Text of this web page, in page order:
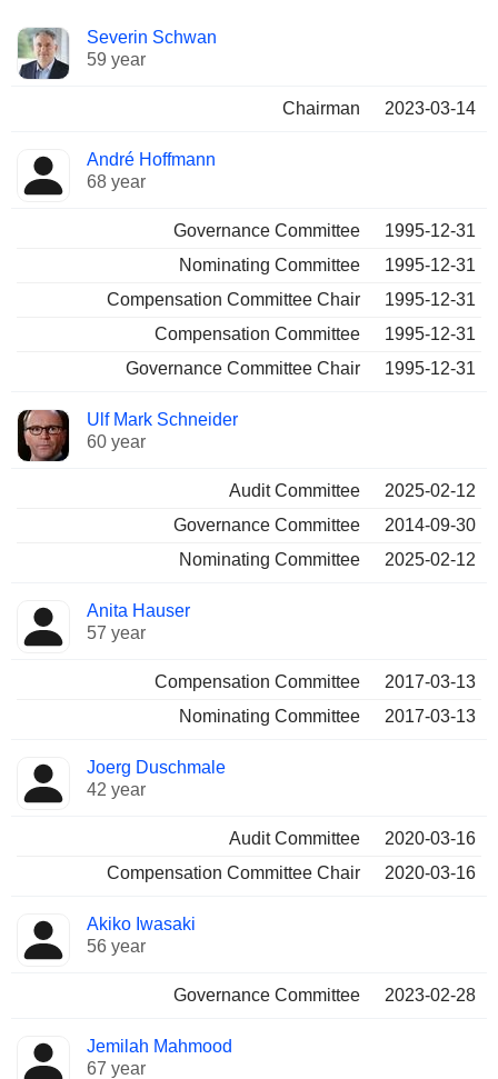
Director Committees
Severin Schwan
59 year
Chairman 2023-03-14
André Hoffmann
68 year
Governance Committee
1995-12-31
Nominating Committee
1995-12-31
Compensation Committee Chair
1995-12-31
Compensation Committee
1995-12-31
Governance Committee Chair
1995-12-31
Ulf Mark Schneider
60 year
Audit Committee
2025-02-12
Governance Committee
2014-09-30
Nominating Committee
2025-02-12
Anita Hauser
57 year
Compensation Committee
2017-03-13
Nominating Committee
2017-03-13
Joerg Duschmale
42 year
Audit Committee
2020-03-16
Compensation Committee Chair
2020-03-16
Akiko Iwasaki
56 year
Governance Committee 2023-02-28
Jemilah Mahmood
67 year